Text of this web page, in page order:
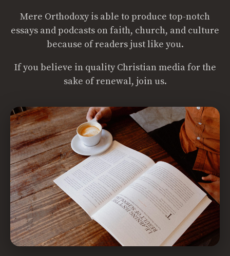
Mere Orthodoxy is able to produce top-notch
essays and podcasts on faith, church, and culture
because of readers just like you.
If you believe in quality Christian media for the
sake of renewal, join us.